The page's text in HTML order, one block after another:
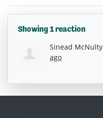
Showing 1 reaction
Sinead McNulty
ago